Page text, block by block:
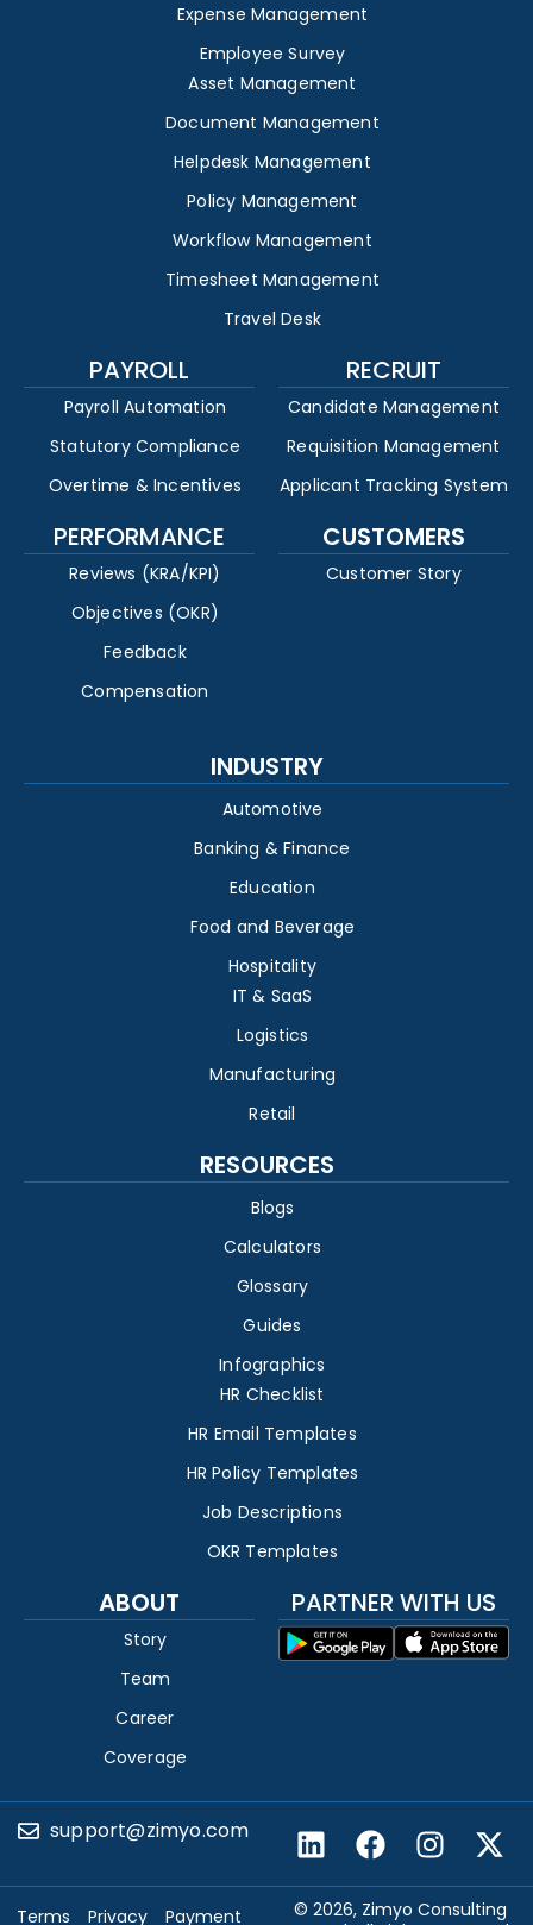
Expense Management
Employee Survey
Asset Management
Document Management
Helpdesk Management
Policy Management
Workflow Management
Timesheet Management
Travel Desk
PAYROLL
Payroll Automation
Statutory Compliance
Overtime & Incentives
RECRUIT
Candidate Management
Requisition Management
Applicant Tracking System
PERFORMANCE
Reviews (KRA/KPI)
Objectives (OKR)
Feedback
Compensation
CUSTOMERS
Customer Story
INDUSTRY
Automotive
Banking & Finance
Education
Food and Beverage
Hospitality
IT & SaaS
Logistics
Manufacturing
Retail
RESOURCES
Blogs
Calculators
Glossary
Guides
Infographics
HR Checklist
HR Email Templates
HR Policy Templates
Job Descriptions
OKR Templates
ABOUT
Story
Team
Career
Coverage
PARTNER WITH US
support@zimyo.com
© 2026, Zimyo Consulting
Terms Privacy Payment